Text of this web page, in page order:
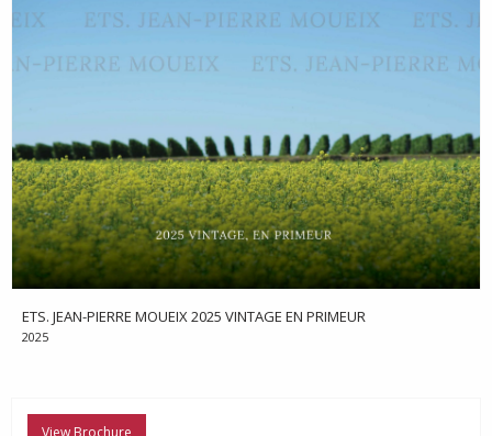
ETS. JEAN-PIERRE MOUEIX 2025 VINTAGE EN PRIMEUR
2025